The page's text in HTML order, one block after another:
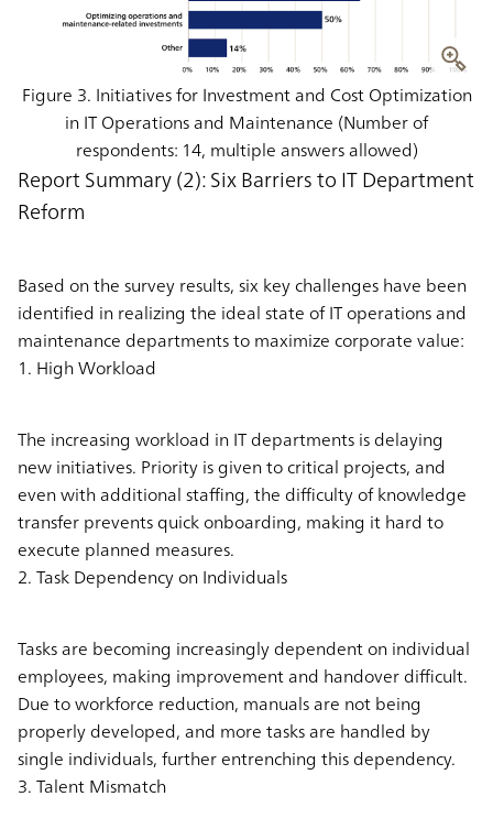
Figure 3. Initiatives for Investment and Cost Optimization
in IT Operations and Maintenance (Number of
respondents: 14, multiple answers allowed)
Report Summary (2): Six Barriers to IT Department
Reform
Based on the survey results, six key challenges have been
identified in realizing the ideal state of IT operations and
maintenance departments to maximize corporate value:
1. High Workload
The increasing workload in IT departments is delaying
new initiatives. Priority is given to critical projects, and
even with additional staffing, the difficulty of knowledge
transfer prevents quick onboarding, making it hard to
execute planned measures.
2. Task Dependency on Individuals
Tasks are becoming increasingly dependent on individual
employees, making improvement and handover difficult.
Due to workforce reduction, manuals are not being
properly developed, and more tasks are handled by
single individuals, further entrenching this dependency.
3. Talent Mismatch